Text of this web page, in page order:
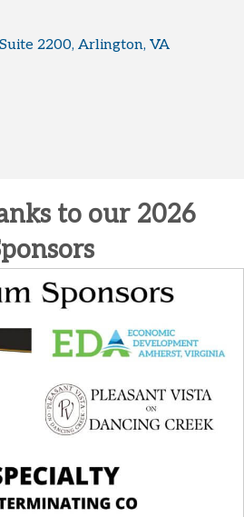
Suite 2200 Arlington VA
to our 2026